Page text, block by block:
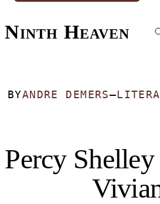
Ninth Heaven
BYANDRE DEMERS—
Percy Shelley